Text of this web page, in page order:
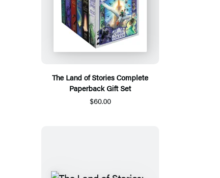
The Land of Stories Complete
Paperback Gift Set
$60.00